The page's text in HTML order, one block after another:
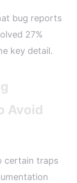
bug reports
27%
key detail.
Avoid
certain traps